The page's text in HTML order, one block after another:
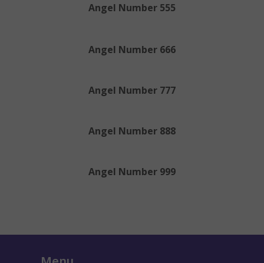
Angel Number 666
Angel Number 777
Angel Number 888
Angel Number 999
Angel Number 555